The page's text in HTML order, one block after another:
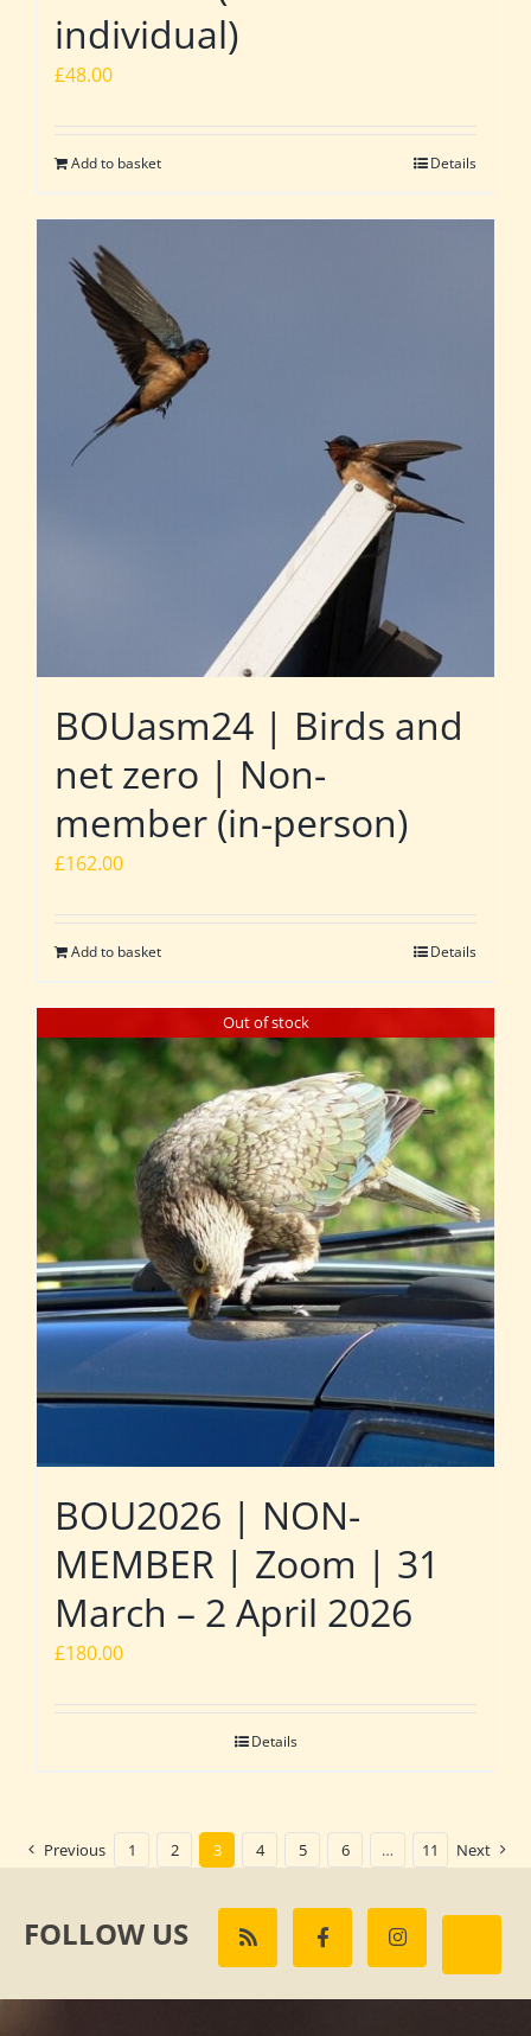
individual)
£48.00
Add to basket Details
BOUasm24 | Birds and
net zero | Non-
member (in-person)
£162.00
Add to basket Details
Out of stock
BOU2026 | NON-
MEMBER | Zoom | 31
March – 2 April 2026
£180.00
Details
Previous 1 2 3 4 5 6 … 11 Next
FOLLOW US